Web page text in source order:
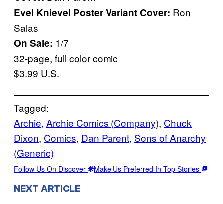
Evel Knievel Poster Variant Cover: Ron
Salas
On Sale: 1/7
32-page, full color comic
$3.99 U.S.
Tagged:
Archie, Archie Comics (Company), Chuck
Dixon, Comics, Dan Parent, Sons of Anarchy
(Generic)
Follow Us On Discover Make Us Preferred In Top Stories
NEXT ARTICLE